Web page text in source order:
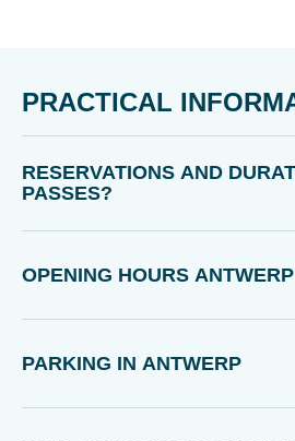
PRACTICAL
RESERVATIONS AND
PASSES?
OPENING HOURS ANTWERP
PARKING IN ANTWERP